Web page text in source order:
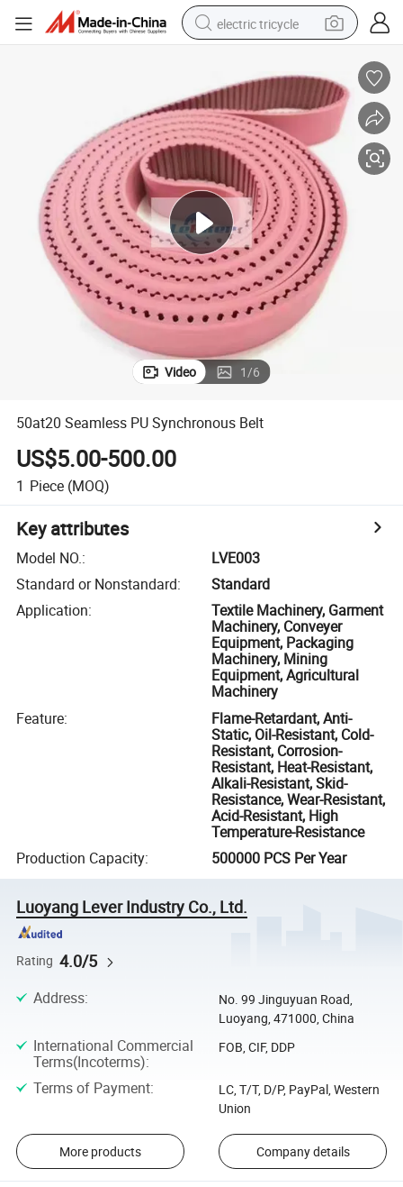
electric tricycle
human hair wig
wheel loader
powder
sport shoe
earbud
tshirt
Video 1/6
50at20 Seamless PU Synchronous Belt
US$5.00-500.00
1 Piece (MOQ)
Key attributes
Model NO.:
LVE003
Standard or Nonstandard:
Standard
Application:
Textile Machinery, Garment
Machinery, Conveyer
Equipment, Packaging
Machinery, Mining
Equipment, Agricultural
Machinery
Feature:
Flame-Retardant, Anti-
Static, Oil-Resistant, Cold-
Resistant, Corrosion-
Resistant, Heat-Resistant,
Alkali-Resistant, Skid-
Resistance, Wear-Resistant,
Acid-Resistant, High
Temperature-Resistance
Production Capacity: 500000 PCS Per Year
Luoyang Lever Industry Co., Ltd.
Rating 4.0/5
Address:
No. 99 Jinguyuan Road,
Luoyang, 471000, China
International Commercial
Terms(Incoterms):
FOB, CIF, DDP
Terms of Payment:
LC, T/T, D/P, PayPal, Western
Union
More products Company details